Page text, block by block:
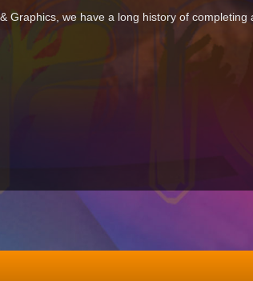
Vinyl
Innovative
Graphics, we have a long history of